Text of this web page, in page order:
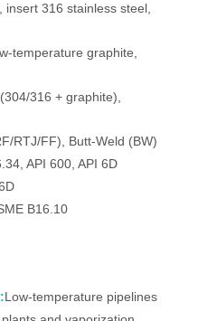
316 stainless steel,
graphite,
316 + graphite),
RTJ/FF), Butt‑Weld (BW)
API 600, API 6D
B16.10
Low‑temperature pipelines